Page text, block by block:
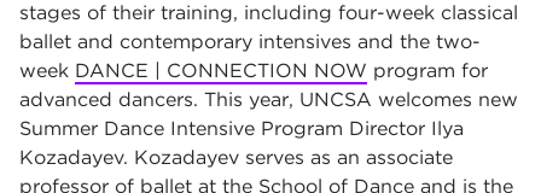
stages of their training, including four-week classical
ballet and contemporary intensives and the two-
week DANCE | CONNECTION NOW program for
advanced dancers. This year, UNCSA welcomes new
Summer Dance Intensive Program Director Ilya
Kozadayev. Kozadayev serves as an associate
professor of ballet at the School of Dance and is the